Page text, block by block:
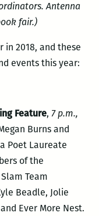
Antenna
fair.)
2018, and these
events this year:
Feature, 7 p.m.,
Burns and
Poet Laureate
of the
Team
Beadle, Jolie
Ever More Nest.